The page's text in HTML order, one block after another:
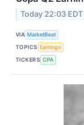
Today 22:03 EDT
VIA MarketBeat
TOPICS Earnings
TICKERS CPA